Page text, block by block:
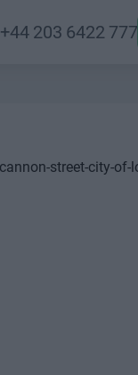
+44 203 6422 777